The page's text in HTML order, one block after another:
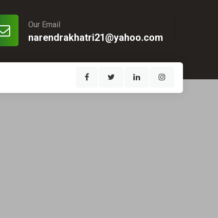
Our Email
narendrakhatri21@yahoo.com